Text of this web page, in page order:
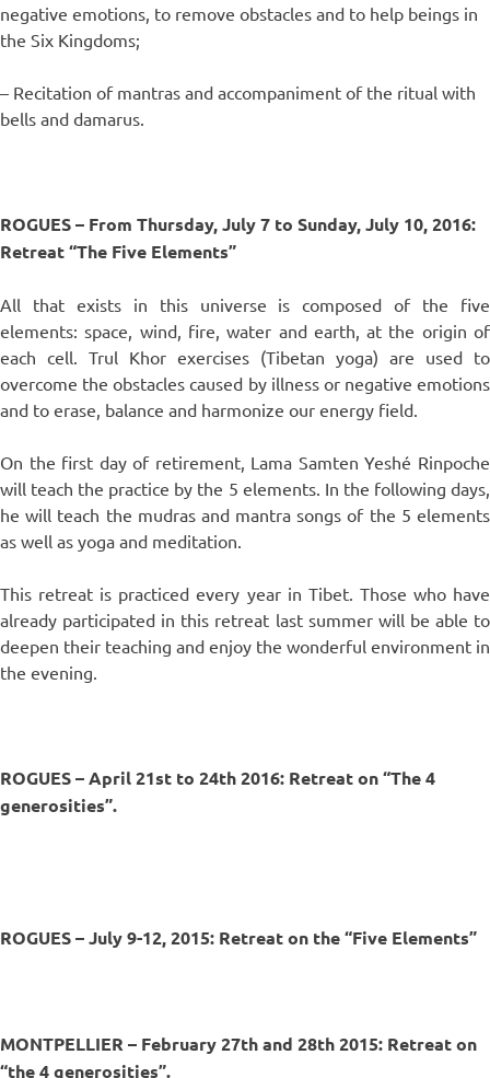
negative emotions, to remove obstacles and to help beings in
the Six Kingdoms;
– Recitation of mantras and accompaniment of the ritual with
bells and damarus.
ROGUES – From Thursday, July 7 to Sunday, July 10, 2016:
Retreat “The Five Elements”
All that exists in this universe is composed of the five
elements: space, wind, fire, water and earth, at the origin of
each cell. Trul Khor exercises (Tibetan yoga) are used to
overcome the obstacles caused by illness or negative emotions
and to erase, balance and harmonize our energy field.
On the first day of retirement, Lama Samten Yeshé Rinpoche
will teach the practice by the 5 elements. In the following days,
he will teach the mudras and mantra songs of the 5 elements
as well as yoga and meditation.
This retreat is practiced every year in Tibet. Those who have
already participated in this retreat last summer will be able to
deepen their teaching and enjoy the wonderful environment in
the evening.
ROGUES – April 21st to 24th 2016: Retreat on “The 4
generosities”.
ROGUES – July 9-12, 2015: Retreat on the “Five Elements”
MONTPELLIER – February 27th and 28th 2015: Retreat on
“the 4 generosities”.